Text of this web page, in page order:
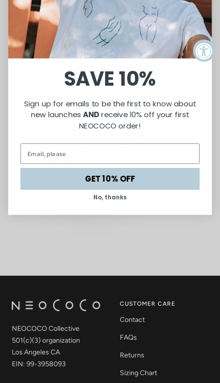
NEOCOCO Collective
501(c)(3) organization
Los Angeles CA
EIN: 99-3958093
CUSTOMER CARE
Contact
FAQs
Returns
Sizing Chart
SAVE 10%
Sign up for emails to be the first to know about
new launchesANDreceive 10% off your first
NEOCOCO order!
GET 10% OFF
No, thanks